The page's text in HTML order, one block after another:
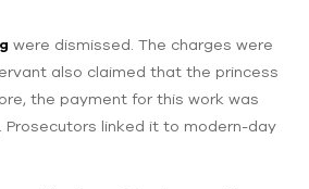
were dismissed. The charges were
also claimed that the princess
the payment for this work was
Prosecutors linked it to modern-day